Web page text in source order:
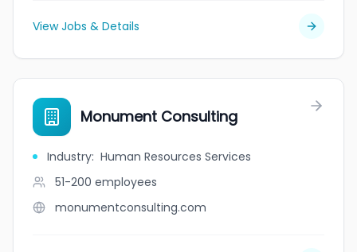
View Jobs & Details
Monument Consulting
Industry: Human Resources Services
51-200 employees
monumentconsulting.com